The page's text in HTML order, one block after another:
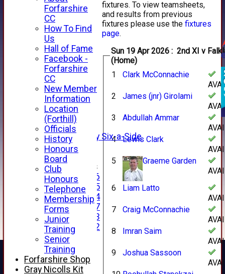
HOME
NEWS
FIXTURES
1st XI
2nd XI
3rd XI
4th XI
Alan Salisbury Six-a-Side
XI
Junior Teams
Under 16
Under 15
Under 14
Under 17
Under 13
Under 12
TEAMSHEETS
AVERAGES
1st XI
2nd XI
fixtures. To view teamsheets,
and results from previous
fixtures please use the fixtures
page.
Sun 19 Apr 2026 : 2nd XI v Falkland XI
(Home)
1
Clark McConnachie
2
James (jnr) Girolami
3
Abdullah Ammar
4
Lewis Clark
5
Graeme Garden
6
Liam Latto
7
Craig McConnachie
8
Imran Saim
9
Joshua Sassoon
Forfarshire
CC
How To Find
Us
Hall of Fame
Facebook -
Forfarshire
CC
New Member
Information
Location
(Forthill)
Officials
History
Honours
Board
Club
Honours
Telephone
Membership
Forms
Junior
Training
Senior
Training
Forfarshire Shop
Gray Nicolls Kit